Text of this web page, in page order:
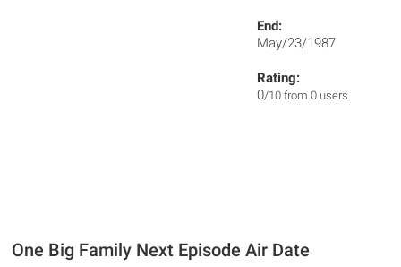
End:
May/23/1987
Rating:
0/10 from 0 users
One Big Family Next Episode Air Date